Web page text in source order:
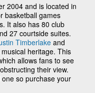
2004 and is located in
basketball games
It also has 80 club
27 courtside suites.
Timberlakeand
heritage. This
allows fans to see
their view.
so purchase your